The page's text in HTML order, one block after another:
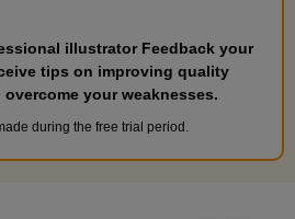
illustrator Feedback your
tips on improving quality
your weaknesses.
during the free trial period.